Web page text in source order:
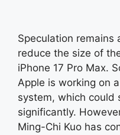
Speculation remains
reduce the size of
iPhone 17 Pro Max.
Apple is working on
system, which could
significantly.
Ming-Chi Kuo has